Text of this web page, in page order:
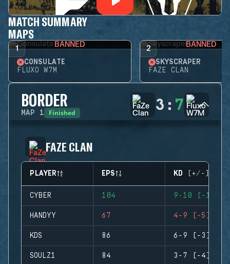
MATCH SUMMARY
MAPS
1 BANNED
CONSULATE
FLUXO W7M
2 BANNED
SKYSCRAPER
FAZE CLAN
BORDER
MAP 1 Finished 3 : 7
FAZE CLAN
PLAYER EPS KD (+/-)
CYBER 104 9-10 (-1)
HANDYY 67 4-9 (-5)
KDS 86 6-9 (-3)
SOULZ1 84 3-7 (-4)